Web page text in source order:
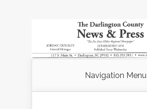
Navigation Menu